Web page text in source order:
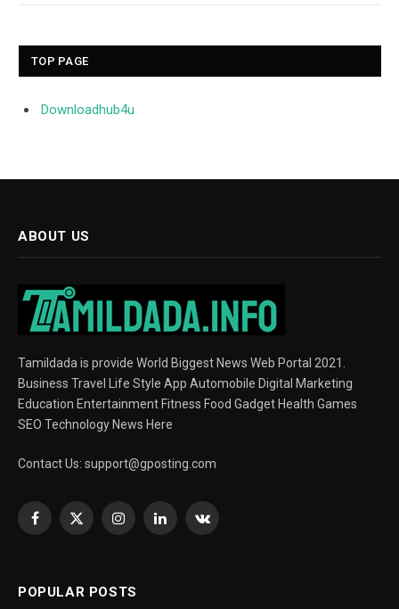
TOP PAGE
Downloadhub4u
ABOUT US
Tamildada is provide World Biggest News Web Portal 2021.
Business Travel Life Style App Automobile Digital Marketing
Education Entertainment Fitness Food Gadget Health Games
SEO Technology News Here
Contact Us: support@gposting.com
Facebook
X
InstagramLinkedInVKontakte
POPULAR POSTS